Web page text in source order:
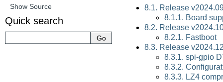
8.1. Release
8.1.1. Board
8.2. Release
8.2.1. Fastboot
8.3. Release
8.3.1. spi-gpio
8.3.2.
8.3.3. LZ4
Show Source
Quick search